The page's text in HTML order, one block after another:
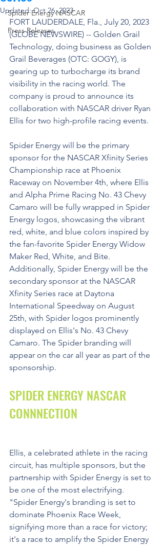
Spider Energy NASCAR
Press Releases
Updated:Oct 26, 2023
FORT LAUDERDALE, Fla., July 20, 2023
(GLOBE NEWSWIRE) -- Golden Grail
Technology, doing business as Golden
Grail Beverages (OTC: GOGY), is
gearing up to turbocharge its brand
visibility in the racing world. The
company is proud to announce its
collaboration with NASCAR driver Ryan
Ellis for two high-profile racing events.
Spider Energy will be the primary
sponsor for the NASCAR Xfinity Series
Championship race at Phoenix
Raceway on November 4th, where Ellis
and Alpha Prime Racing No. 43 Chevy
Camaro will be fully wrapped in Spider
Energy logos, showcasing the vibrant
red, white, and blue colors inspired by
the fan-favorite Spider Energy Widow
Maker Red, White, and Bite.
Additionally, Spider Energy will be the
secondary sponsor at the NASCAR
Xfinity Series race at Daytona
International Speedway on August
25th, with Spider logos prominently
displayed on Ellis's No. 43 Chevy
Camaro. The Spider branding will
appear on the car all year as part of the
sponsorship.
SPIDER ENERGY NASCAR
CONNNECTION
Ellis, a celebrated athlete in the racing
circuit, has multiple sponsors, but the
partnership with Spider Energy is set to
be one of the most electrifying.
"Spider Energy's branding is set to
dominate Phoenix Race Week,
signifying more than a race for victory;
it's a race to amplify the Spider Energy